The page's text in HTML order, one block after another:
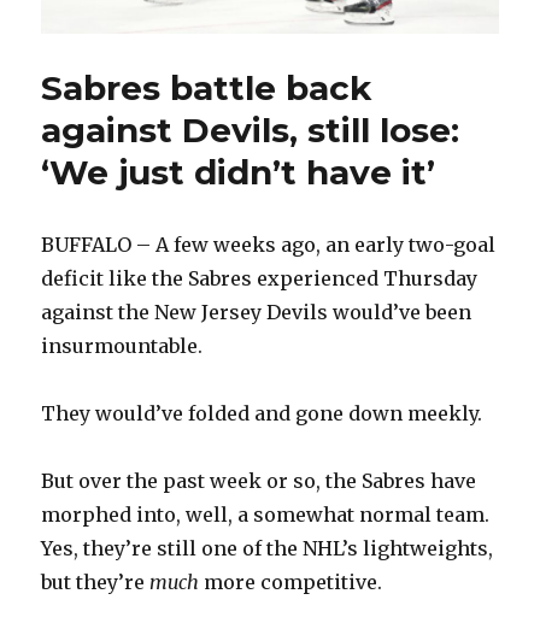
Sabres battle back
against Devils, still lose:
‘We just didn’t have it’
BUFFALO – A few weeks ago, an early two-goal
deficit like the Sabres experienced Thursday
against the New Jersey Devils would’ve been
insurmountable.
They would’ve folded and gone down meekly.
But over the past week or so, the Sabres have
morphed into, well, a somewhat normal team.
Yes, they’re still one of the NHL’s lightweights,
but they’remuch more competitive.